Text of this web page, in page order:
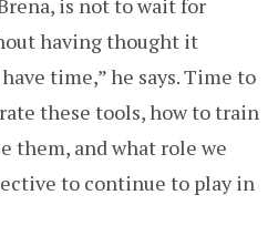
is not to wait for
having thought it
time,” he says. Time to
these tools, how to train
them, and what role we
to continue to play in